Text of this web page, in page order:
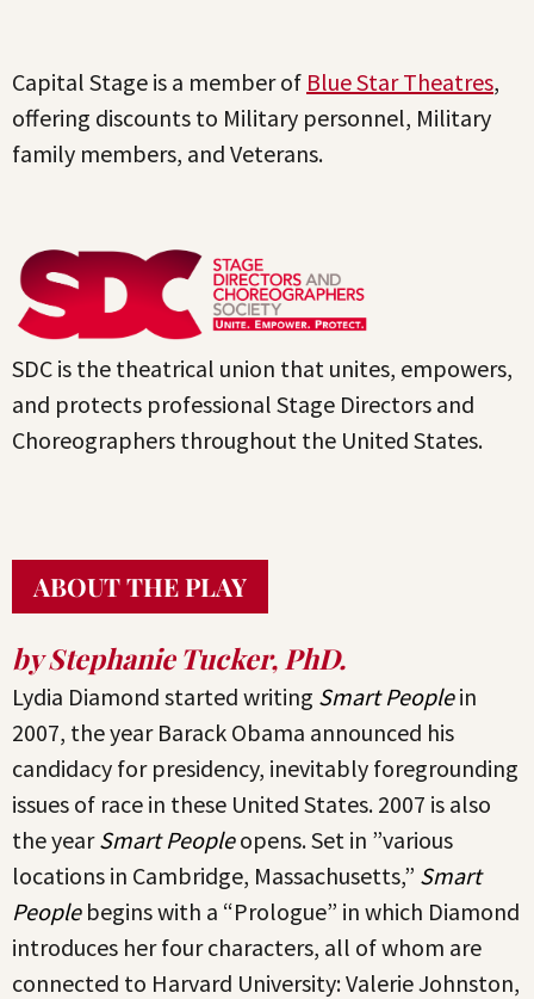
Capital Stage is a member of Blue Star Theatres,
offering discounts to Military personnel, Military
family members, and Veterans.
SDC is the theatrical union that unites, empowers,
and protects professional Stage Directors and
Choreographers throughout the United States.
ABOUT THE PLAY
by Stephanie Tucker, PhD.
Lydia Diamond started writing Smart Peoplein
2007, the year Barack Obama announced his
candidacy for presidency, inevitably foregrounding
issues of race in these United States. 2007 is also
the yearSmart Peopleopens. Set in ”various
locations in Cambridge, Massachusetts,” Smart
Peoplebegins with a “Prologue” in which Diamond
introduces her four characters, all of whom are
connected to Harvard University: Valerie Johnston,